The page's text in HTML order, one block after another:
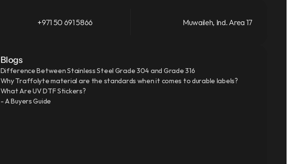
+971 50 691 5866 Muwaileh, Ind. Area 17
Blogs
Difference Between Stainless Steel Grade 304 and Grade 316
Why Traffolyte material are the standards when it comes to durable labels?
What Are UV DTF Stickers?
- A Buyers Guide